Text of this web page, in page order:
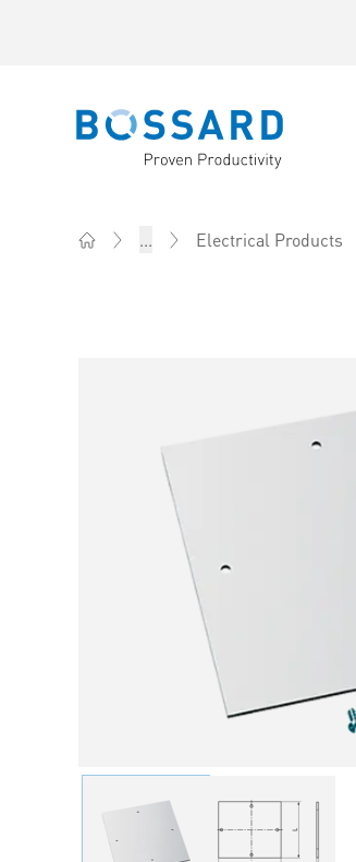
Bossard homepage
... Electrical Products